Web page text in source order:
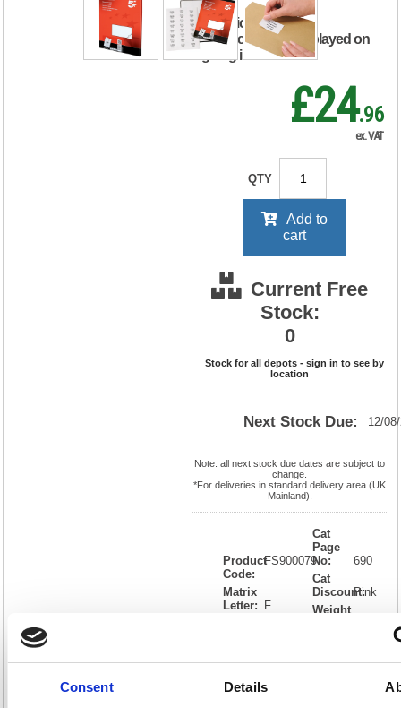
Consent Details
RRP Price shown
your price will be displayed on
signing in
£24.96
ex. VAT
QTY
Add to
cart
Current Free
Stock:
0
Stock for all depots - sign in to see by
location
Next Stock Due: 12/
Note: all next stock due dates are subject to
change.
*For deliveries in standard delivery area (UK
Mainland).
Product
Code:
FS900079
Matrix
Letter:
F
Number:
Cat
Page
No:
690
Cat
Discount:Pink
Weight
20.0%